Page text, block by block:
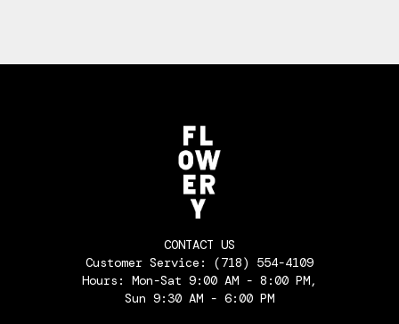
CONTACT US
Customer Service: (718) 554-4109
Hours: Mon-Sat 9:00 AM - 8:00 PM,
Sun 9:30 AM - 6:00 PM